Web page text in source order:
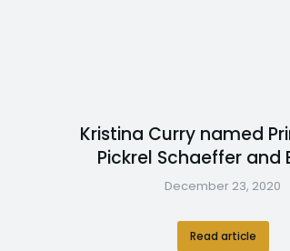
Kristina Curry named
Pickrel Schaeffer and
December 23, 2020
Read article